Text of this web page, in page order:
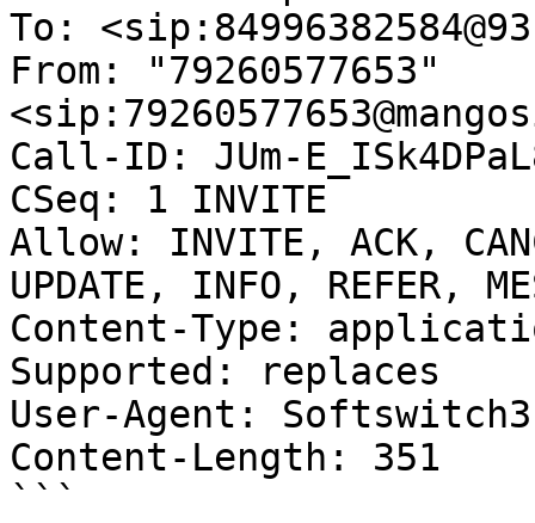
To:
From: "79260577653"
Call-ID: JUm-
CSeq: 1 INVITE
Allow: INVITE, ACK,
UPDATE, INFO, REFER,
Content-Type:
Supported: replaces
User-Agent: Softswitch3
Content-Length: 351
```